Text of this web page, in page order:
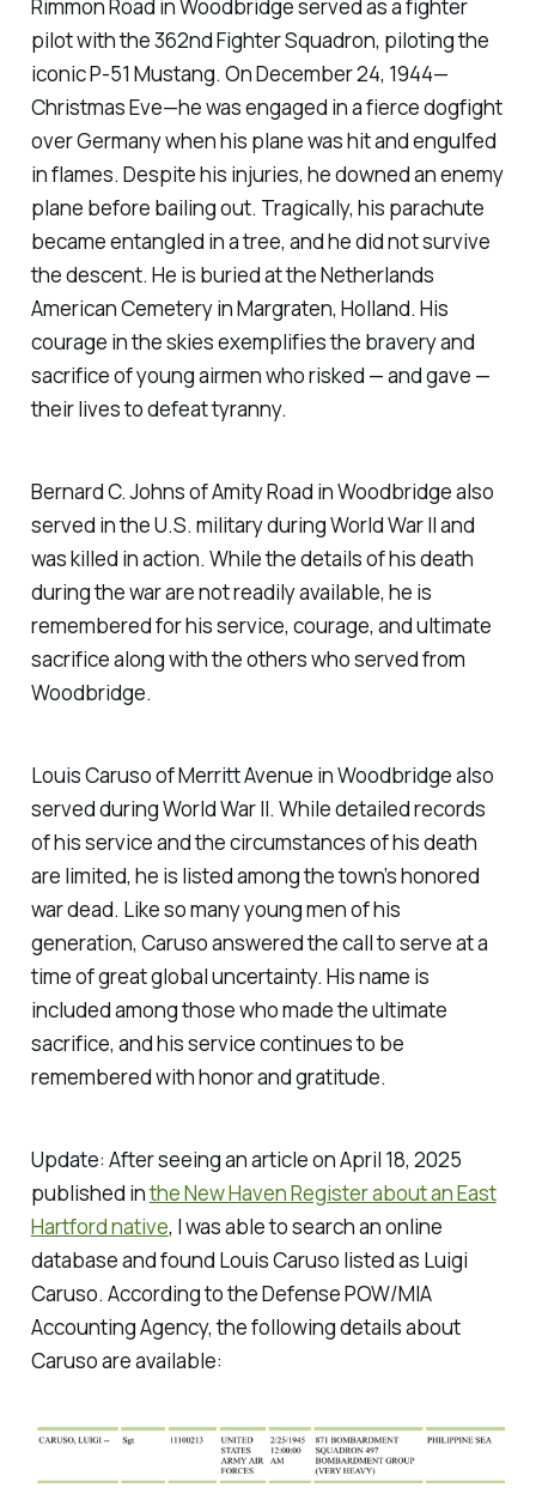
Rimmon Road in Woodbridge served as a fighter
pilot with the 362nd Fighter Squadron, piloting the
iconic P-51 Mustang. On December 24, 1944—
Christmas Eve—he was engaged in a fierce dogfight
over Germany when his plane was hit and engulfed
in flames. Despite his injuries, he downed an enemy
plane before bailing out. Tragically, his parachute
became entangled in a tree, and he did not survive
the descent. He is buried at the Netherlands
American Cemetery in Margraten, Holland. His
courage in the skies exemplifies the bravery and
sacrifice of young airmen who risked — and gave —
their lives to defeat tyranny.
Bernard C. Johns of Amity Road in Woodbridge also
served in the U.S. military during World War II and
was killed in action. While the details of his death
during the war are not readily available, he is
remembered for his service, courage, and ultimate
sacrifice along with the others who served from
Woodbridge.
Louis Caruso of Merritt Avenue in Woodbridge also
served during World War II. While detailed records
of his service and the circumstances of his death
are limited, he is listed among the town’s honored
war dead. Like so many young men of his
generation, Caruso answered the call to serve at a
time of great global uncertainty. His name is
included among those who made the ultimate
sacrifice, and his service continues to be
remembered with honor and gratitude.
Update: After seeing an article on April 18, 2025
published inthe New Haven Register about an East
Hartford native, I was able to search an online
database and found Louis Caruso listed as Luigi
Caruso. According to the Defense POW/MIA
Accounting Agency, the following details about
Caruso are available: